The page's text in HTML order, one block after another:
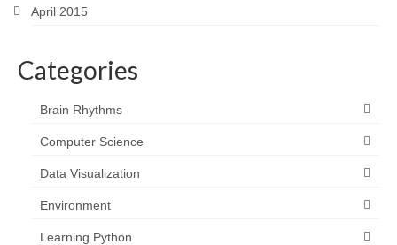
April 2015
Categories
Brain Rhythms
Computer Science
Data Visualization
Environment
Learning Python